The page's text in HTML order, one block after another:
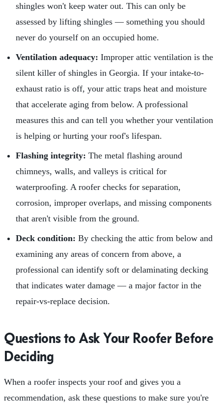
shingles won't keep water out. This can only be
assessed by lifting shingles — something you should
never do yourself on an occupied home.
Ventilation adequacy: Improper attic ventilation is the
silent killer of shingles in Georgia. If your intake-to-
exhaust ratio is off, your attic traps heat and moisture
that accelerate aging from below. A professional
measures this and can tell you whether your ventilation
is helping or hurting your roof's lifespan.
Flashing integrity: The metal flashing around
chimneys, walls, and valleys is critical for
waterproofing. A roofer checks for separation,
corrosion, improper overlaps, and missing components
that aren't visible from the ground.
Deck condition: By checking the attic from below and
examining any areas of concern from above, a
professional can identify soft or delaminating decking
that indicates water damage — a major factor in the
repair-vs-replace decision.
Questions to Ask Your Roofer Before
Deciding
When a roofer inspects your roof and gives you a
recommendation, ask these questions to make sure you're